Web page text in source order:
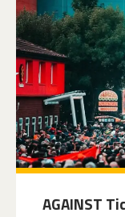
ABOUT
AGAINST